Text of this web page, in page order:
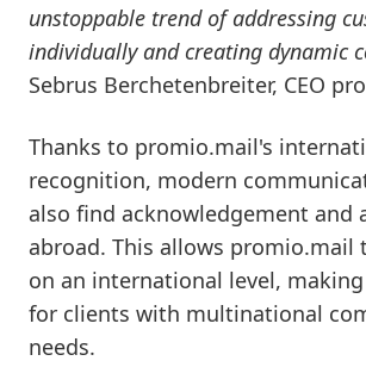
unstoppable trend of addressing
individually and creating dynamic
Sebrus Berchetenbreiter, CEO
Thanks to promio.mail's
recognition, modern
also find acknowledgement and
abroad. This allows promio.mail
on an international level,
for clients with multinational
needs.